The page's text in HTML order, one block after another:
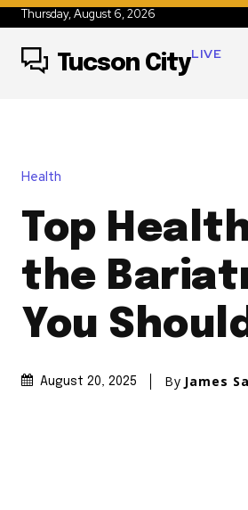
Thursday, August 6, 2026
Tucson CityLIVE
Health
Top
the
You
August 20, 2025 By James